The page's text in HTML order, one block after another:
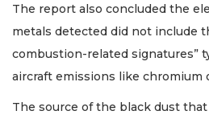
The report also concluded the
metals detected did not include
combustion-related signatures”
aircraft emissions like chromium
The source of the black dust